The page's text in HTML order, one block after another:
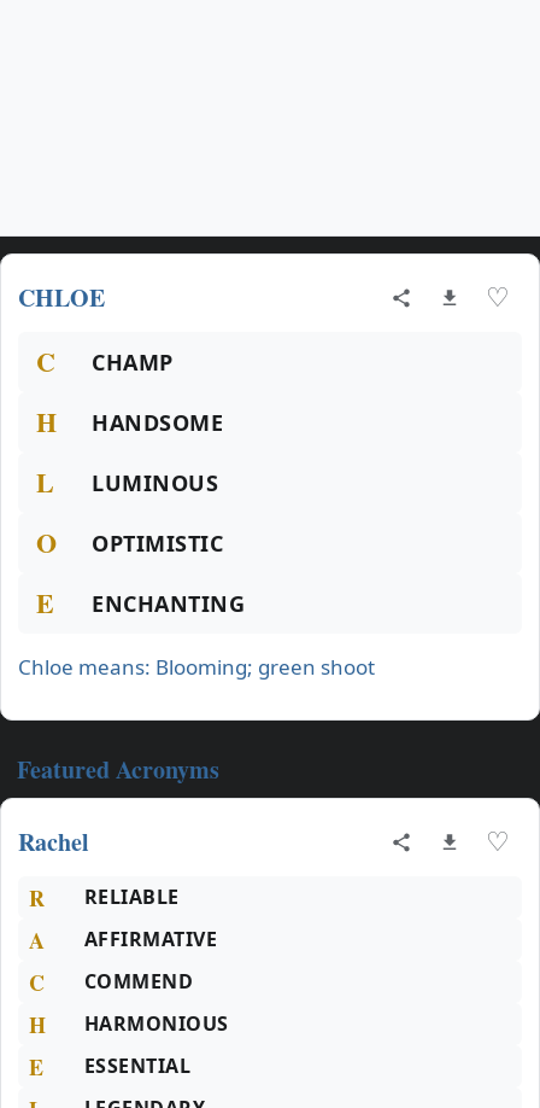
CHLOE ♡
C CHAMP
H HANDSOME
L LUMINOUS
O OPTIMISTIC
E ENCHANTING
Chloe means: Blooming; green shoot
Featured Acronyms
Rachel ♡
R RELIABLE
A AFFIRMATIVE
C COMMEND
H HARMONIOUS
E ESSENTIAL